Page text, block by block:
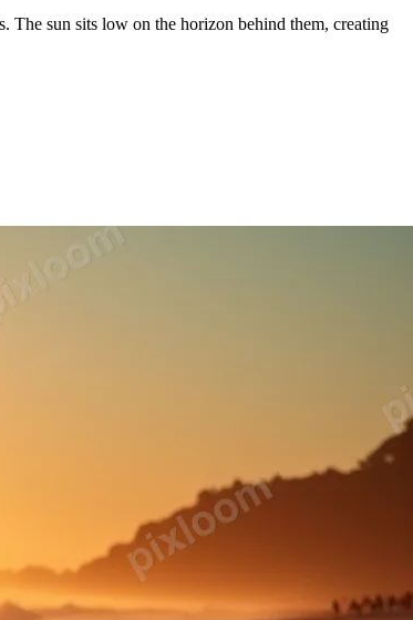
The sun sits low on the horizon behind them, creating